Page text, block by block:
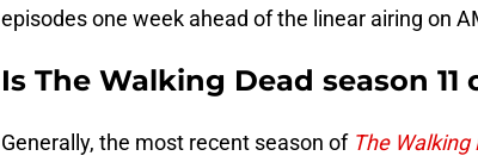
episodes one week ahead of the linear airing on
Is The Walking Dead season 11
Generally, the most recent season of The Walking